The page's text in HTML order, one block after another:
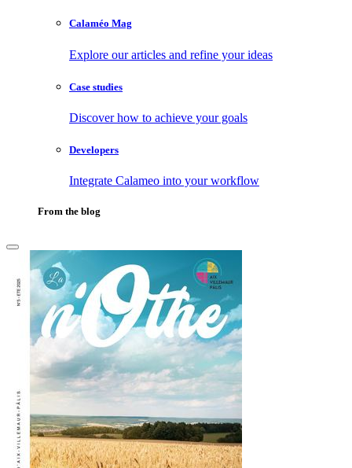
Calaméo Mag
Explore our articles and refine your ideas
Case studies
Discover how to achieve your goals
Developers
Integrate Calameo into your workflow
From the blog